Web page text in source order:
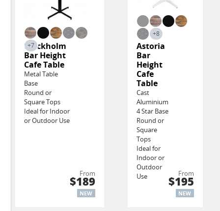
+7
Stockholm
Bar Height
Cafe Table
Metal Table
Base
Round or
Square Tops
Ideal for Indoor
or Outdoor Use
From
$189
NEW
+8
Astoria
Bar
Height
Cafe
Table
Cast
Aluminium
4 Star Base
Round or
Square
Tops
Ideal for
Indoor or
Outdoor
Use
From
$195
NEW